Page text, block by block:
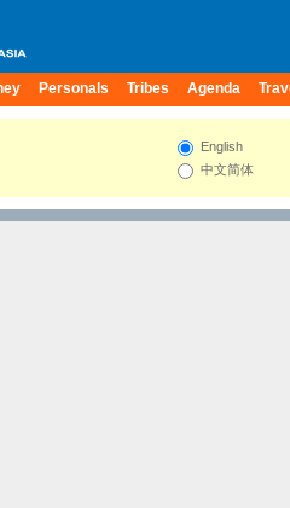
Personals Tribes Agenda
English
中文简体